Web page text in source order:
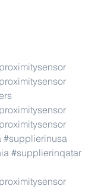
#supplierinusa
#supplierinqatar